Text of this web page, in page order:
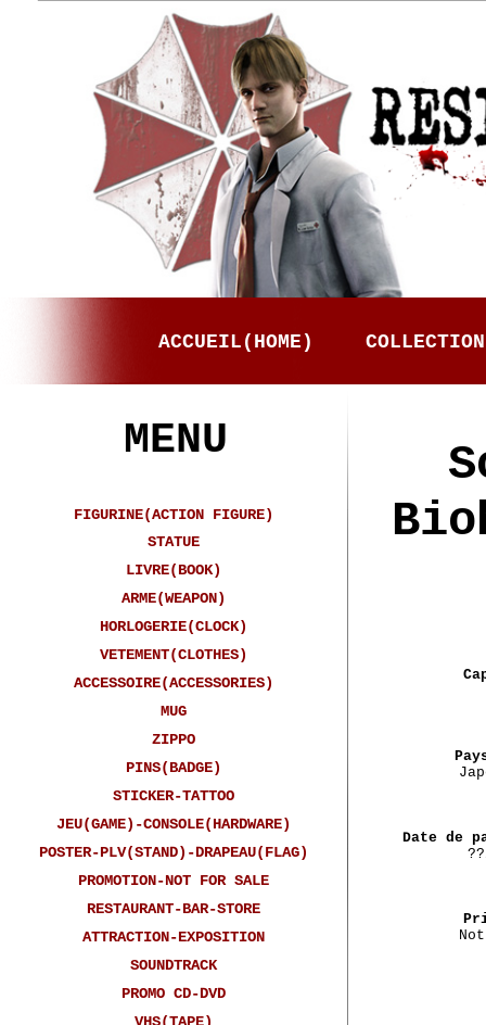
Date de
FIGURINE(ACTION FIGURE)
STATUE
LIVRE(BOOK)
ARME(WEAPON)
HORLOGERIE(CLOCK)
VETEMENT(CLOTHES)
ACCESSOIRE(ACCESSORIES)
MUG
ZIPPO
PINS(BADGE)
STICKER-TATTOO
JEU(GAME)-CONSOLE(HARDWARE)
POSTER-PLV(STAND)-DRAPEAU(FLAG)
PROMOTION-NOT FOR SALE
RESTAURANT-BAR-STORE
ATTRACTION-EXPOSITION
SOUNDTRACK
PROMO CD-DVD
MENU
ACCUEIL(HOME) COLLECTION